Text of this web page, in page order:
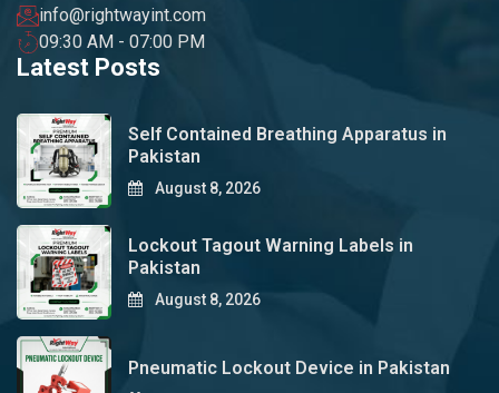
info@rightwayint.com
09:30 AM - 07:00 PM
Latest Posts
Self Contained Breathing Apparatus in
Pakistan
August 8, 2026
Lockout Tagout Warning Labels in
Pakistan
August 8, 2026
Pneumatic Lockout Device in Pakistan